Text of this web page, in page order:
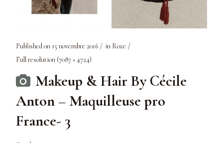
Published on 15 novembre 2016 in Roze
Full resolution (7087 × 4724)
Makeup & Hair By Cécile
Anton – Maquilleuse pro
France- 3